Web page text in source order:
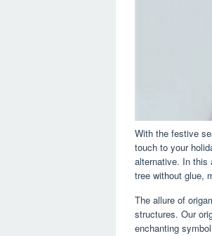
With the festive
touch to your
alternative. In this
tree without glue,
The allure of
structures. Our
enchanting